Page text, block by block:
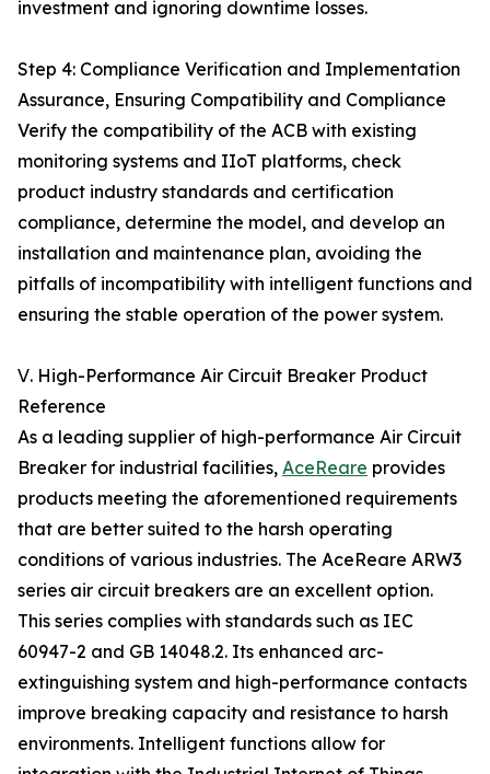
investment and ignoring downtime losses.
Step 4: Compliance Verification and Implementation
Assurance, Ensuring Compatibility and Compliance
Verify the compatibility of the ACB with existing
monitoring systems and IIoT platforms, check
product industry standards and certification
compliance, determine the model, and develop an
installation and maintenance plan, avoiding the
pitfalls of incompatibility with intelligent functions and
ensuring the stable operation of the power system.
Ⅴ. High-Performance Air Circuit Breaker Product
Reference
As a leading supplier of high-performance Air Circuit
Breaker for industrial facilities, AceReare provides
products meeting the aforementioned requirements
that are better suited to the harsh operating
conditions of various industries. The AceReare ARW3
series air circuit breakers are an excellent option.
This series complies with standards such as IEC
60947-2 and GB 14048.2. Its enhanced arc-
extinguishing system and high-performance contacts
improve breaking capacity and resistance to harsh
environments. Intelligent functions allow for